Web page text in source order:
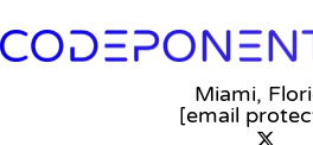
Miami,
[email